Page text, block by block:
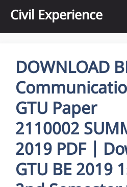
content
Civil Experience
DOWNLOAD
GTU Paper
2110002
2019 PDF |
GTU BE 2019